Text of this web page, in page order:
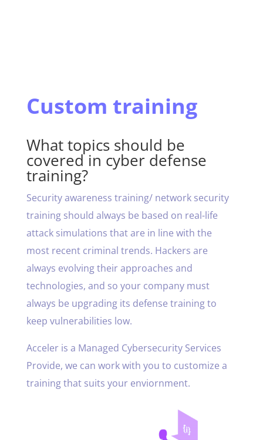
Custom training
What topics should be
covered in cyber defense
training?
Security awareness training/ network security
training should always be based on real-life
attack simulations that are in line with the
most recent criminal trends. Hackers are
always evolving their approaches and
technologies, and so your company must
always be upgrading its defense training to
keep vulnerabilities low.
Acceler is a Managed Cybersecurity Services
Provide, we can work with you to customize a
training that suits your enviornment.